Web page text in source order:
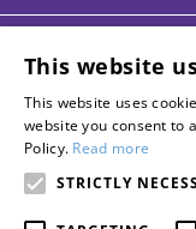
Briefing
LPM
Contact LSN
Advertise with us
This website
This website uses
website you consent to
Policy. Read more
STRICTLY